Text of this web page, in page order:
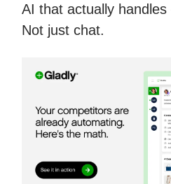
AI that actually
Not just chat.